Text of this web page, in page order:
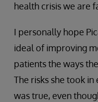
health crisis we are
I personally hope
ideal of improving
patients the ways
The risks she took
was true, even